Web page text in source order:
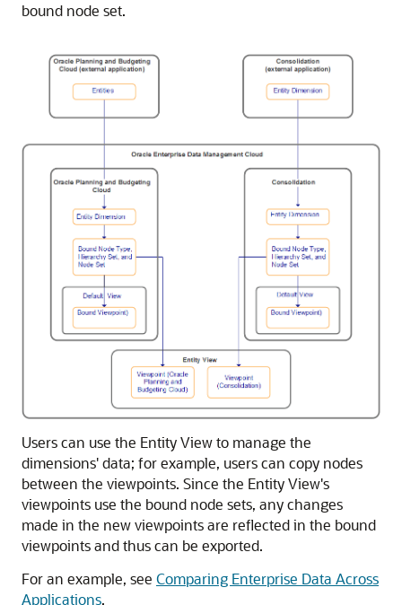
bound node set.
Users can use the Entity View to manage the
dimensions' data; for example, users can copy nodes
between the viewpoints. Since the Entity View's
viewpoints use the bound node sets, any changes
made in the new viewpoints are reflected in the bound
viewpoints and thus can be exported.
For an example, see Comparing Enterprise Data Across
Applications.